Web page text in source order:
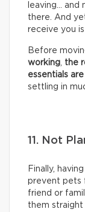
leaving… and
there. And
receive you
Before
working, the
essentials
settling in
11. Not
Finally,
prevent pets
friend or
them